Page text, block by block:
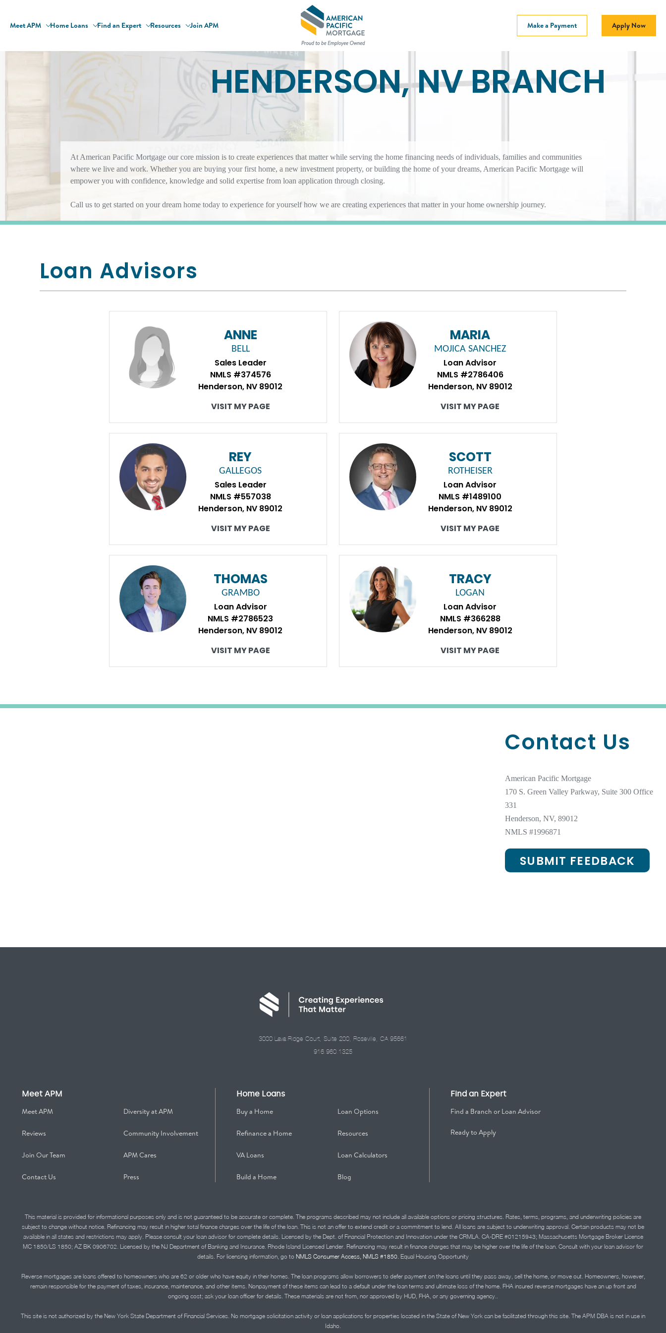
Meet APM Home Loans Find an Expert Resources Join APM Make a Payment Apply Now
HENDERSON, NV BRANCH
At American Pacific Mortgage our core mission is to create experiences that matter while serving the home financing needs of individuals, families and communities
where we live and work. Whether you are buying your first home, a new investment property, or building the home of your dreams, American Pacific Mortgage will
empower you with confidence, knowledge and solid expertise from loan application through closing.
Call us to get started on your dream home today to experience for yourself how we are creating experiences that matter in your home ownership journey.
Loan Advisors
ANNE
BELL
Sales Leader
NMLS #374576
Henderson, NV 89012
VISIT MY PAGE
MARIA
MOJICA SANCHEZ
Loan Advisor
NMLS #2786406
Henderson, NV 89012
VISIT MY PAGE
REY
GALLEGOS
Sales Leader
NMLS #557038
Henderson, NV 89012
VISIT MY PAGE
SCOTT
ROTHEISER
Loan Advisor
NMLS #1489100
Henderson, NV 89012
VISIT MY PAGE
THOMAS
GRAMBO
Loan Advisor
NMLS #2786523
Henderson, NV 89012
VISIT MY PAGE
TRACY
LOGAN
Loan Advisor
NMLS #366288
Henderson, NV 89012
VISIT MY PAGE
Contact Us
American Pacific Mortgage
170 S. Green Valley Parkway, Suite 300 Office
331
Henderson, NV, 89012
NMLS #1996871
SUBMIT FEEDBACK
3000 Lava Ridge Court, Suite 200, Roseville, CA 95661
916.960.1325
Meet APM
Meet APM Diversity at APM
Reviews Community Involvement
Join Our Team APM Cares
Contact Us Press
Home Loans
Buy a Home Loan Options
Refinance a Home Resources
VA Loans Loan Calculators
Build a Home Blog
Find an Expert
Find a Branch or Loan Advisor
Ready to Apply
This material is provided for informational purposes only and is not guaranteed to be accurate or complete. The programs described may not include all available options or pricing structures. Rates, terms, programs, and underwriting policies are
subject to change without notice. Refinancing may result in higher total finance charges over the life of the loan. This is not an offer to extend credit or a commitment to lend. All loans are subject to underwriting approval. Certain products may not be
available in all states and restrictions may apply. Please consult your loan advisor for complete details. Licensed by the Dept. of Financial Protection and Innovation under the CRMLA. CA-DRE #01215943; Massachusetts Mortgage Broker License
MC 1850/LS 1850; AZ BK 0906702. Licensed by the NJ Department of Banking and Insurance. Rhode Island Licensed Lender. Refinancing may result in finance charges that may be higher over the life of the loan. Consult with your loan advisor for
details. For licensing information, go to NMLS Consumer Access, NMLS #1850. Equal Housing Opportunity
Reverse mortgages are loans offered to homeowners who are 62 or older who have equity in their homes. The loan programs allow borrowers to defer payment on the loans until they pass away, sell the home, or move out. Homeowners, however,
remain responsible for the payment of taxes, insurance, maintenance, and other items. Nonpayment of these items can lead to a default under the loan terms and ultimate loss of the home. FHA insured reverse mortgages have an up front and
ongoing cost; ask your loan officer for details. These materials are not from, nor approved by HUD, FHA, or any governing agency..
This site is not authorized by the New York State Department of Financial Services. No mortgage solicitation activity or loan applications for properties located in the State of New York can be facilitated through this site. The APM DBA is not in use in
Idaho.